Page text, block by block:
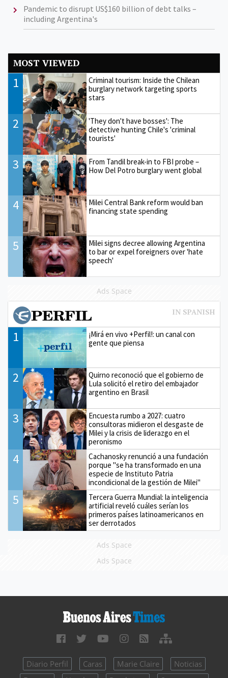
Pandemic to disrupt US$160 billion of debt talks –
including Argentina's
MOST VIEWED
1
Criminal tourism: Inside the Chilean
burglary network targeting sports
stars
2
'They don't have bosses': The
detective hunting Chile's 'criminal
tourists'
3
From Tandil break-in to FBI probe –
How Del Potro burglary went global
4
Milei Central Bank reform would ban
financing state spending
5
Milei signs decree allowing Argentina
to bar or expel foreigners over 'hate
speech'
Ads Space
1
¡Mirá en vivo +Perfil!: un canal con
gente que piensa
2
Quirno reconoció que el gobierno de
Lula solicitó el retiro del embajador
argentino en Brasil
3
Encuesta rumbo a 2027: cuatro
consultoras midieron el desgaste de
Milei y la crisis de liderazgo en el
peronismo
4
Cachanosky renunció a una fundación
porque "se ha transformado en una
especie de Instituto Patria
incondicional de la gestión de Milei"
5
Tercera Guerra Mundial: la inteligencia
artificial reveló cuáles serían los
primeros países latinoamericanos en
ser derrotados
Ads Space
Ads Space
Diario Perfil Caras Marie Claire
Noticias